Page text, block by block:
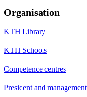
Organisation
KTH Library
KTH Schools
Competence centres
President and management